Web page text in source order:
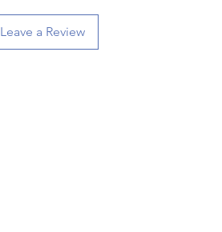
Leave a Review